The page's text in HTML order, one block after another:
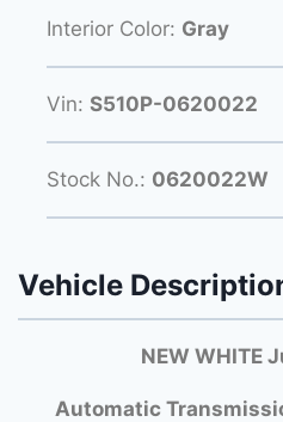
Interior Color: Gray
Vin: S510P-0620022
Stock No.: 0620022W
Vehicle
NEW WHITE
Automatic